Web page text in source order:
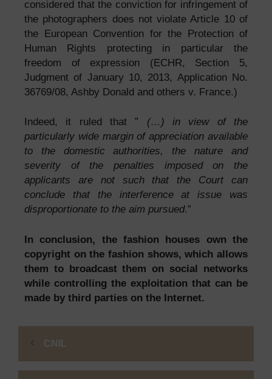
considered that the conviction for infringement of
the photographers does not violate Article 10 of
the European Convention for the Protection of
Human Rights protecting in particular the
freedom of expression (ECHR, Section 5,
Judgment of January 10, 2013, Application No.
36769/08, Ashby Donald and others v. France.)
Indeed, it ruled that ” (…) in view of the
particularly wide margin of appreciation available
to the domestic authorities, the nature and
severity of the penalties imposed on the
applicants are not such that the Court can
conclude that the interference at issue was
disproportionate to the aim pursued.”
In conclusion, the fashion houses own the
copyright on the fashion shows, which allows
them to broadcast them on social networks
while controlling the exploitation that can be
made by third parties on the Internet.
CNIL